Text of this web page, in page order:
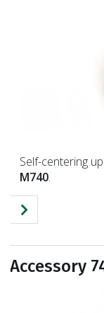
Self-centering
M740.
Accessory